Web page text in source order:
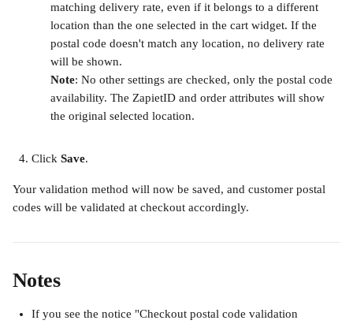
matching delivery rate, even if it belongs to a different
location than the one selected in the cart widget. If the
postal code doesn't match any location, no delivery rate
will be shown.
Note: No other settings are checked, only the postal code
availability. The ZapietID and order attributes will show
the original selected location.
Click Save.
Your validation method will now be saved, and customer postal
codes will be validated at checkout accordingly.
Notes
If you see the notice "Checkout postal code validation